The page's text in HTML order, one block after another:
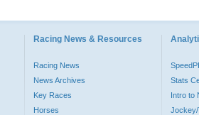
Racing News & Resources
Racing News
News Archives
Key Races
Horses
Stats
Intro to
Jockey/